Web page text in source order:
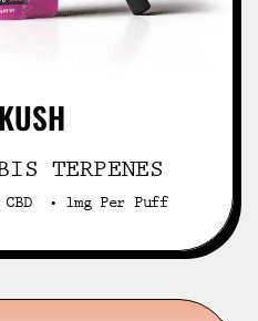
TERPENES
CBD • 1mg Per Puff